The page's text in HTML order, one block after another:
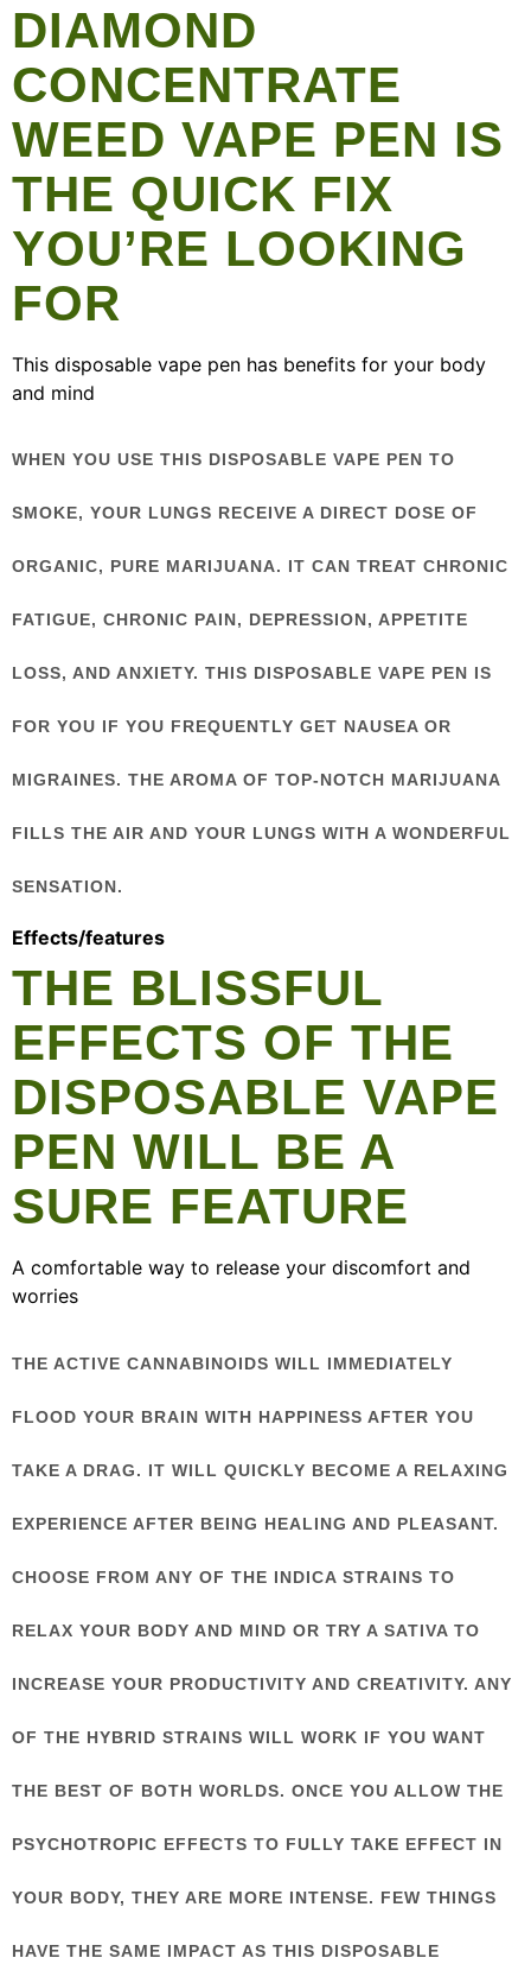
DIAMOND
CONCENTRATE
WEED VAPE PEN IS
THE QUICK FIX
YOU’RE LOOKING
FOR
This disposable vape pen has benefits for your body
and mind
WHEN YOU USE THIS DISPOSABLE VAPE PEN TO
SMOKE, YOUR LUNGS RECEIVE A DIRECT DOSE OF
ORGANIC, PURE MARIJUANA. IT CAN TREAT CHRONIC
FATIGUE, CHRONIC PAIN, DEPRESSION, APPETITE
LOSS, AND ANXIETY. THIS DISPOSABLE VAPE PEN IS
FOR YOU IF YOU FREQUENTLY GET NAUSEA OR
MIGRAINES. THE AROMA OF TOP-NOTCH MARIJUANA
FILLS THE AIR AND YOUR LUNGS WITH A WONDERFUL
SENSATION.
Effects/features
THE BLISSFUL
EFFECTS OF THE
DISPOSABLE VAPE
PEN WILL BE A
SURE FEATURE
A comfortable way to release your discomfort and
worries
THE ACTIVE CANNABINOIDS WILL IMMEDIATELY
FLOOD YOUR BRAIN WITH HAPPINESS AFTER YOU
TAKE A DRAG. IT WILL QUICKLY BECOME A RELAXING
EXPERIENCE AFTER BEING HEALING AND PLEASANT.
CHOOSE FROM ANY OF THE INDICA STRAINS TO
RELAX YOUR BODY AND MIND OR TRY A SATIVA TO
INCREASE YOUR PRODUCTIVITY AND CREATIVITY. ANY
OF THE HYBRID STRAINS WILL WORK IF YOU WANT
THE BEST OF BOTH WORLDS. ONCE YOU ALLOW THE
PSYCHOTROPIC EFFECTS TO FULLY TAKE EFFECT IN
YOUR BODY, THEY ARE MORE INTENSE. FEW THINGS
HAVE THE SAME IMPACT AS THIS DISPOSABLE